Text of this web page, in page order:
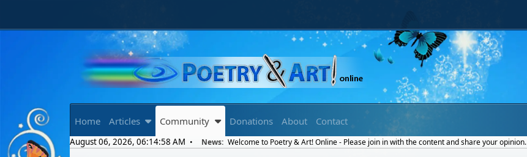
Home Articles Community Donations About Contact
August 06, 2026, 06:14:58 AM News: Welcome to Poetry & Art! Online - Please join in with the content and share your opinion.